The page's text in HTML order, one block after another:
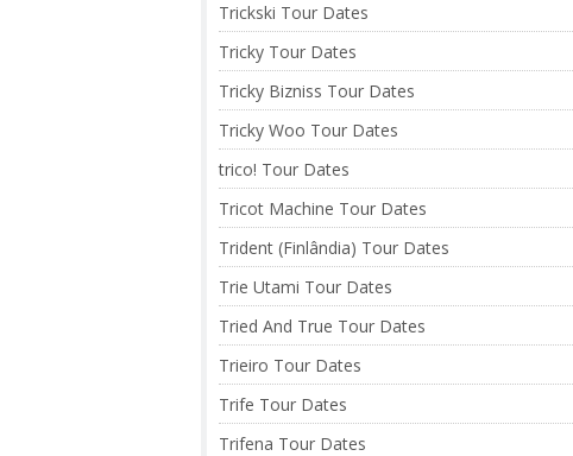
Trickski Tour Dates
Tricky Tour Dates
Tricky Bizniss Tour Dates
Tricky Woo Tour Dates
trico! Tour Dates
Tricot Machine Tour Dates
Trident (Finlândia) Tour Dates
Trie Utami Tour Dates
Tried And True Tour Dates
Trieiro Tour Dates
Trife Tour Dates
Trifena Tour Dates